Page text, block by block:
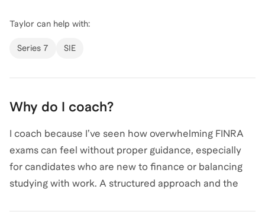
non-finance backgrounds as well as experienced
professionals successfully prepare for exam day. In
management, I apply the same concepts tested on
suitability, and regulations—on a daily basis. My
real-world intuition, breaking down complex material
into simple, testable frameworks so students feel
Taylor can help with:
Series 7 SIE
Why do I coach?
I coach because I’ve seen how overwhelming FINRA
exams can feel without proper guidance, especially
for candidates who are new to finance or balancing
studying with work. A structured approach and the